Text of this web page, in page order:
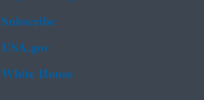
Subscribe
USA.gov
White House